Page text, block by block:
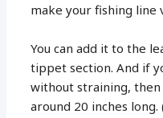
make your fishing line
You can add it to the
tippet section. And if
without straining,
around 20 inches long.